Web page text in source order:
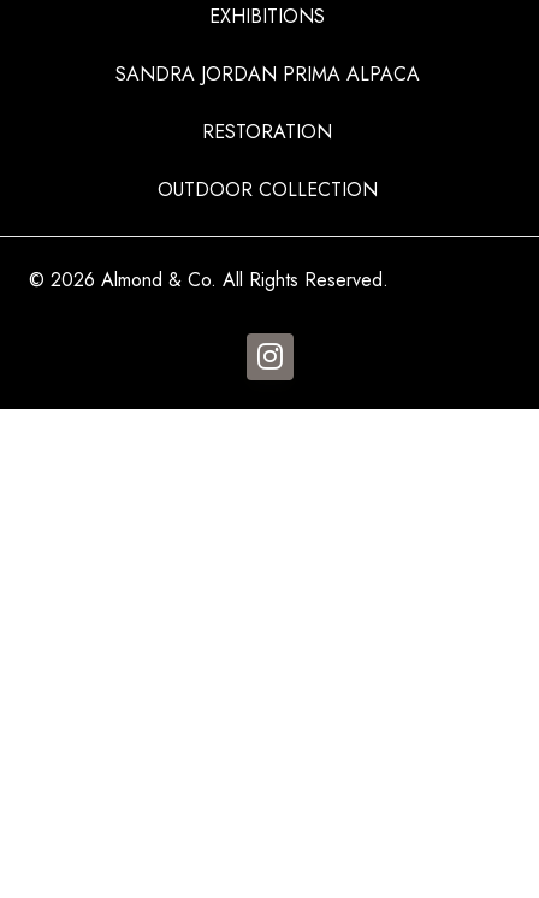
EXHIBITIONS
SANDRA JORDAN PRIMA ALPACA
RESTORATION
OUTDOOR COLLECTION
© 2026 Almond & Co. All Rights Reserved.